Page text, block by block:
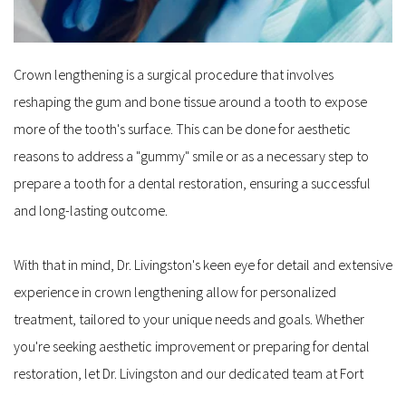
Crown lengthening is a surgical procedure that involves
reshaping the gum and bone tissue around a tooth to expose
more of the tooth's surface. This can be done for aesthetic
reasons to address a "gummy" smile or as a necessary step to
prepare a tooth for a dental restoration, ensuring a successful
and long-lasting outcome.
With that in mind, Dr. Livingston's keen eye for detail and extensive
experience in crown lengthening allow for personalized
treatment, tailored to your unique needs and goals. Whether
you're seeking aesthetic improvement or preparing for dental
restoration, let Dr. Livingston and our dedicated team at Fort